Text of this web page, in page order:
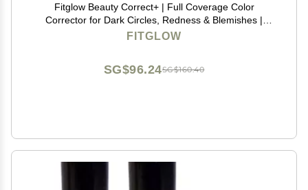
Fitglow Beauty Correct+ | Full Coverage Color
Corrector for Dark Circles, Redness & Blemishes |
Vegan & Skin-Nourishing Corrector with Caffeine,
FITGLOW
SG$160.40
SG$96.24